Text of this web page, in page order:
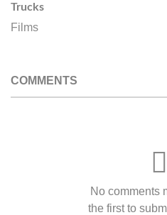
Trucks
Films
COMMENTS
No comments
the first to